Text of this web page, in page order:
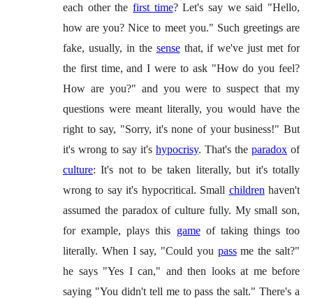
each other the first time? Let's say we said "Hello,
how are you? Nice to meet you." Such greetings are
fake, usually, in the sensethat, if we've just met for
the first time, and I were to ask "How do you feel?
How are you?" and you were to suspect that my
questions were meant literally, you would have the
right to say, "Sorry, it's none of your business!" But
it's wrong to say it's hypocrisy. That's the paradox of
culture: It's not to be taken literally, but it's totally
wrong to say it's hypocritical. Small children haven't
assumed the paradox of culture fully. My small son,
for example, plays this gameof taking things too
literally. When I say, "Could you passme the salt?"
he says "Yes I can," and then looks at me before
saying "You didn't tell me to pass the salt." There's a